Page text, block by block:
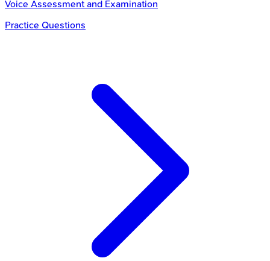
Voice Assessment and Examination
Practice Questions